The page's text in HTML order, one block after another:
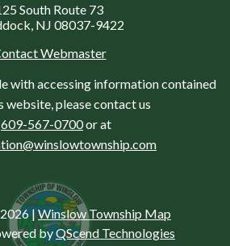
South Route 73
NJ 08037-9422
Webmaster
with accessing information contained
website, please contact us
609-567-0700or at
|Winslow Township Map
byQScend Technologies